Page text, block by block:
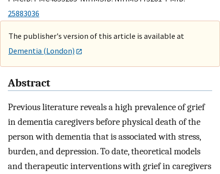
25883036
The publisher's version of this article is available at
Dementia (London)
Abstract
Previous literature reveals a high prevalence of grief
in dementia caregivers before physical death of the
person with dementia that is associated with stress,
burden, and depression. To date, theoretical models
and therapeutic interventions with grief in caregivers